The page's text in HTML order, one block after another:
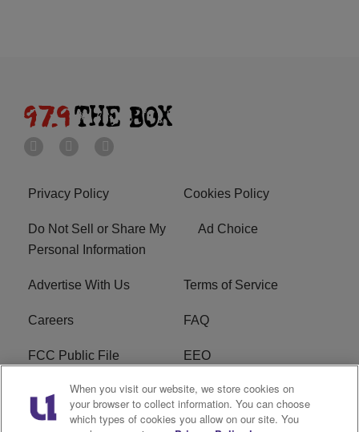
Privacy Policy Cookies Policy
Do Not Sell or Share My
Personal Information
Ad Choice
Advertise With Us Terms of Service
Careers FAQ
FCC Public File EEO
KBXX FCC Applications Subscribe
Contact Us R1 Digital
When you visit our website, we store cookies on
your browser to collect information. You can choose
which types of cookies you allow on our site. You